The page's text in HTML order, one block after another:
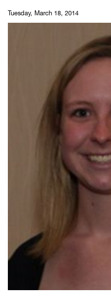
Tuesday, March 18, 2014